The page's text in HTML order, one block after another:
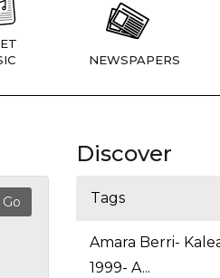
NEWSPAPERS
Discover
Tags
Amara Berri-
1999- A...